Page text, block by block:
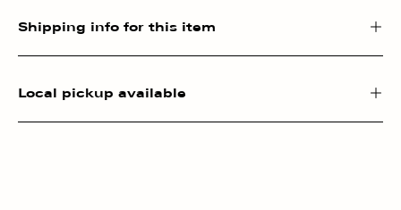
Shipping info for this item
Local pickup available